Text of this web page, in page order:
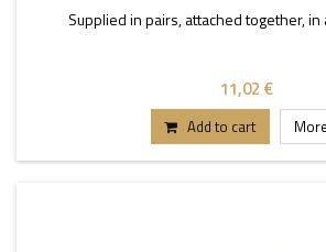
Supplied in pairs, attached together, in
11,02 €
Add to cart More